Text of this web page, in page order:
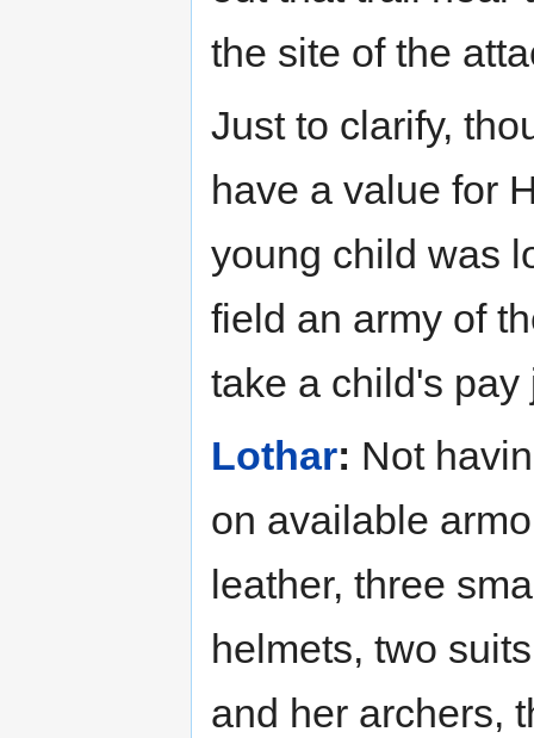
the site of the
Just to clarify,
have a value for
young child was
field an army of
take a child's
Lothar: Not
on available
leather, three
helmets, two
and her archers,